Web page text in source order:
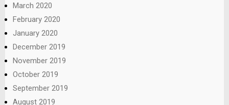
March 2020
February 2020
January 2020
December 2019
November 2019
October 2019
September 2019
August 2019